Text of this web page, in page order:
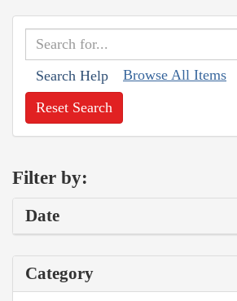
Search Help Browse All Items
Reset Search
Filter by:
Date
Category